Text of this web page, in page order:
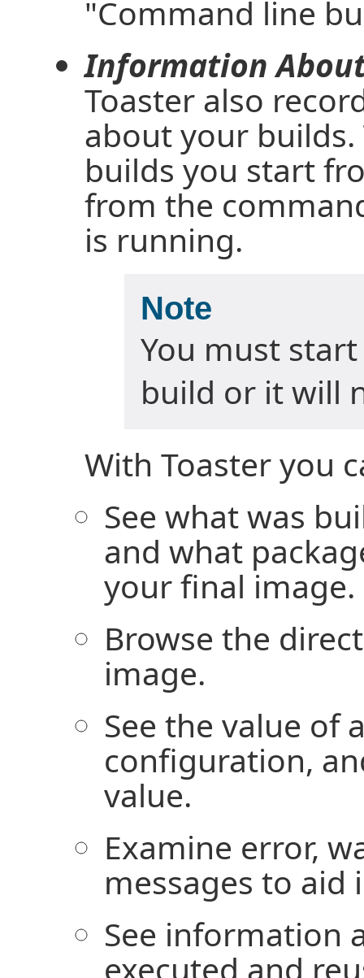
"Command line
Information
Toaster also
about your
builds you start
from the
is running.
Note
You must
build or it will
With Toaster you
See what was
and what
your final image.
Browse the
image.
See the value of
configuration,
value.
Examine error,
messages to aid
See information
executed and